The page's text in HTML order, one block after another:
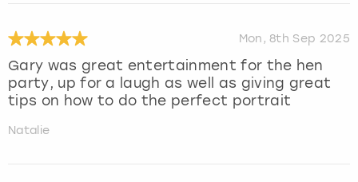
Mon, 8th Sep 2025
Gary was great entertainment for the hen
party, up for a laugh as well as giving great
tips on how to do the perfect portrait
Natalie